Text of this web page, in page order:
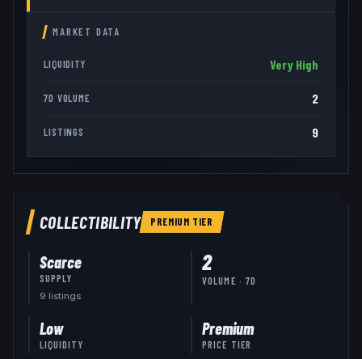
MARKET DATA
LIQUIDITY Very High
7D VOLUME 2
LISTINGS 9
COLLECTIBILITY PREMIUM TIER
Scarce
SUPPLY
9 listings
2
VOLUME · 7D
Low
LIQUIDITY
Premium
PRICE TIER